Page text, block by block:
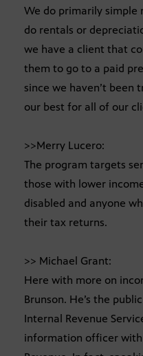
We do primarily simple
do rentals or
we have a client that
them to go to a paid
since we haven’t been
our best for all of our
>>Merry Lucero:
The program targets
those with lower
disabled and anyone
their tax returns.
>> Michael Grant:
Here with more on
Brunson. He’s the
Internal Revenue
information officer